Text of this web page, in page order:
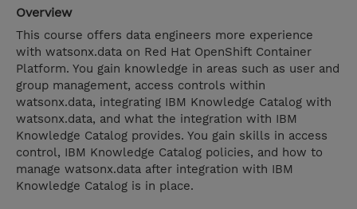
Overview
This course offers data engineers more experience
with watsonx.data on Red Hat OpenShift Container
Platform. You gain knowledge in areas such as user and
group management, access controls within
watsonx.data, integrating IBM Knowledge Catalog with
watsonx.data, and what the integration with IBM
Knowledge Catalog provides. You gain skills in access
control, IBM Knowledge Catalog policies, and how to
manage watsonx.data after integration with IBM
Knowledge Catalog is in place.